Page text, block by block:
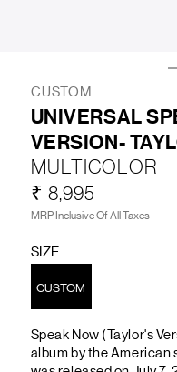
ABOUT US
CUSTOM
UNIVERSAL
VERSION-
MULTICOLOR
₹ 8,995
MRP Inclusive Of All Taxes
SIZE
CUSTOM
Speak Now (Taylor's
album by the American